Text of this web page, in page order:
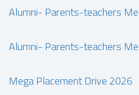
Alumni- Parents-teachers
Alumni- Parents-teachers
Mega Placement Drive 2026